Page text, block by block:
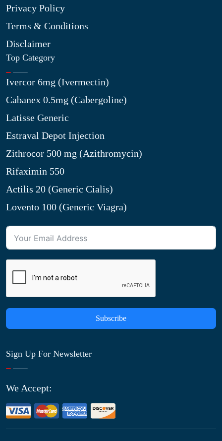
Privacy Policy
Terms & Conditions
Disclaimer
Top Category
Ivercor 6mg (Ivermectin)
Cabanex 0.5mg (Cabergoline)
Latisse Generic
Estraval Depot Injection
Zithrocor 500 mg (Azithromycin)
Rifaximin 550
Actilis 20 (Generic Cialis)
Lovento 100 (Generic Viagra)
Subscribe
Sign Up For Newsletter
We Accept: